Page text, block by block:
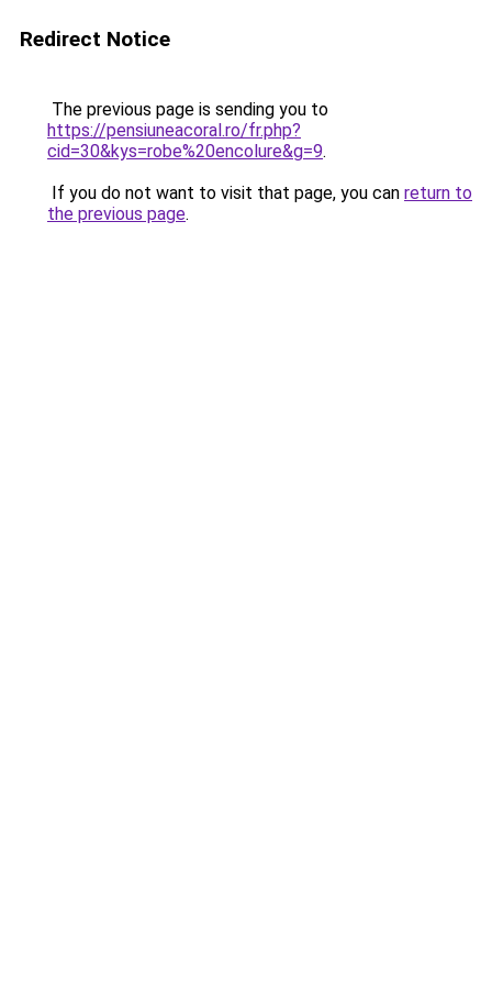
Redirect Notice
The previous page is sending you to
https://pensiuneacoral.ro/fr.php?
cid=30&kys=robe%20encolure&g=9.
If you do not want to visit that page, you can return to
the previous page.